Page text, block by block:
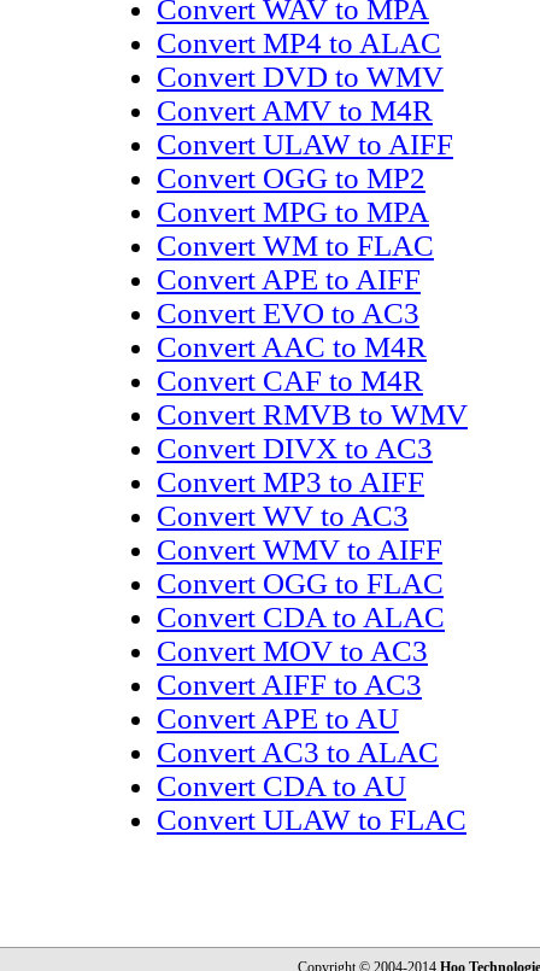
Convert WAV to MPA
Convert MP4 to ALAC
Convert DVD to WMV
Convert AMV to M4R
Convert ULAW to AIFF
Convert OGG to MP2
Convert MPG to MPA
Convert WM to FLAC
Convert APE to AIFF
Convert EVO to AC3
Convert AAC to M4R
Convert CAF to M4R
Convert RMVB to WMV
Convert DIVX to AC3
Convert MP3 to AIFF
Convert WV to AC3
Convert WMV to AIFF
Convert OGG to FLAC
Convert CDA to ALAC
Convert MOV to AC3
Convert AIFF to AC3
Convert APE to AU
Convert AC3 to ALAC
Convert CDA to AU
Convert ULAW to FLAC
Copyright © 2004-2014 Hoo